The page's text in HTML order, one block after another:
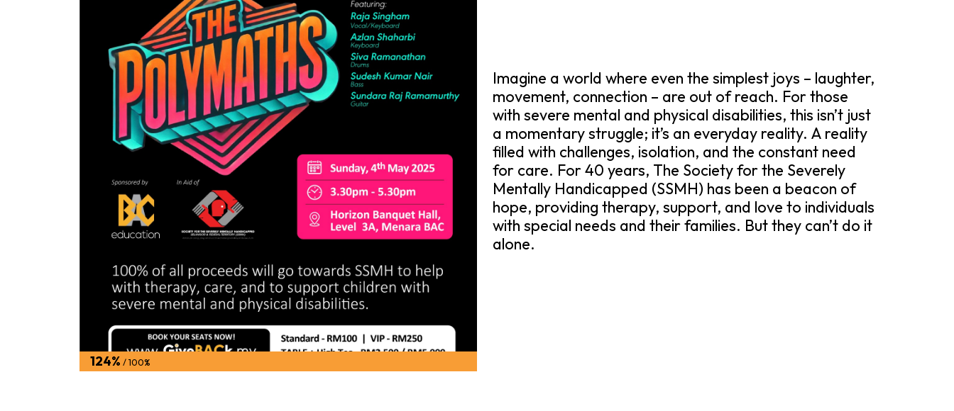
124% / 100%
Imagine a world where even the simplest joys – laughter,
movement, connection – are out of reach. For those
with severe mental and physical disabilities, this isn’t just
a momentary struggle; it’s an everyday reality. A reality
filled with challenges, isolation, and the constant need
for care. For 40 years, The Society for the Severely
Mentally Handicapped (SSMH) has been a beacon of
hope, providing therapy, support, and love to individuals
with special needs and their families. But they can’t do it
alone.